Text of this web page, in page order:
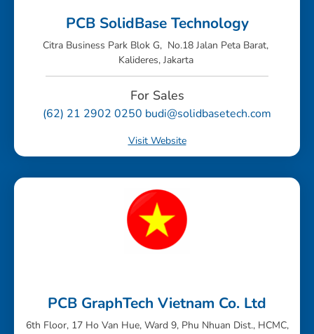
PCB SolidBase Technology
Citra Business Park Blok G, No.18 Jalan Peta Barat,
Kalideres, Jakarta
For Sales
(62) 21 2902 0250 budi@solidbasetech.com
Visit Website
PCB GraphTech Vietnam Co. Ltd
6th Floor, 17 Ho Van Hue, Ward 9, Phu Nhuan Dist., HCMC,